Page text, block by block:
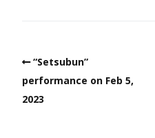
“Setsubun”
performance on Feb 5,
2023